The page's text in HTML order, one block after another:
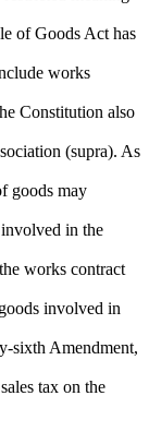
of Goods Act has
works
Constitution also
(supra). As
goods may
in the
works contract
involved in
sixth Amendment,
tax on the